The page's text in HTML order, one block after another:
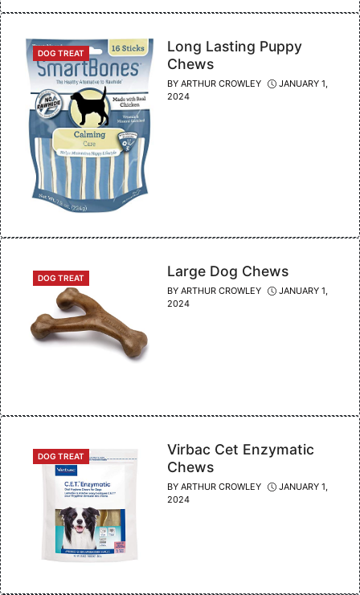
CATEGORIES
DOG TREAT
Long Lasting Puppy
Chews
BY ARTHUR CROWLEY
JANUARY 1,
2024
CATEGORIES
DOG TREAT Large Dog Chews
BY ARTHUR CROWLEY
JANUARY 1,
2024
CATEGORIES
DOG TREAT
Virbac Cet Enzymatic
Chews
BY ARTHUR CROWLEY
JANUARY 1,
2024